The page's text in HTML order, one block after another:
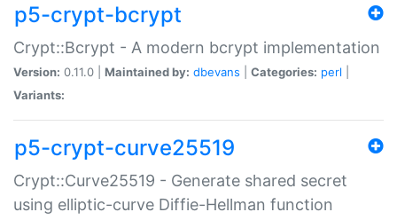
p5-crypt-bcrypt
Crypt::Bcrypt - A modern bcrypt implementation
Version: 0.11.0 | Maintained by: dbevans Categories: perl
Variants:
p5-crypt-curve25519
Crypt::Curve25519 - Generate shared secret
using elliptic-curve Diffie-Hellman function